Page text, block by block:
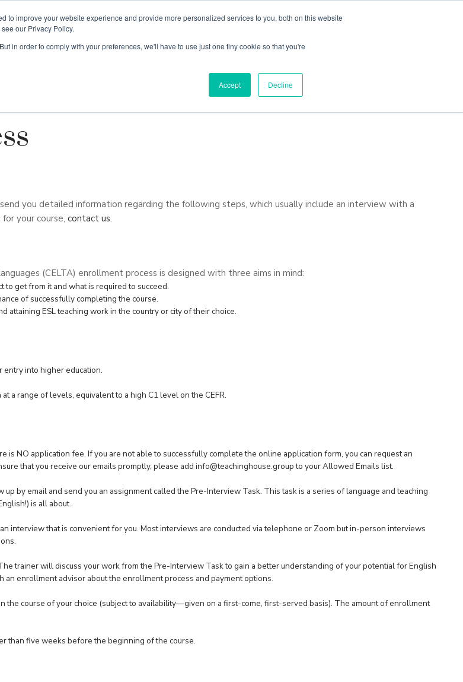
to improve your website experience and provide more personalized services to you, both on this website
our Privacy Policy.
in order to comply with your preferences, we'll have to use just one tiny cookie so that you're
Accept Decline
Courses Free TEFL Information Session Locations Contact Us
you detailed information regarding the following steps, which usually include an interview with a
your course, contact us.
(CELTA) enrollment process is designed with three aims in mind:
get from it and what is required to succeed.
of successfully completing the course.
ESL teaching work in the country or city of their choice.
entry into higher education.
a range of levels, equivalent to a high C1 level on the CEFR.
is NO application fee. If you are not able to successfully complete the online application form, you can request an
that you receive our emails promptly, please add info@teachinghouse.groupto your Allowed Emails list.
by email and send you an assignment called the Pre-Interview Task. This task is a series of language and teaching
is all about.
interview that is convenient for you. Most interviews are conducted via telephone or Zoom but in-person interviews
trainer will discuss your work from the Pre-Interview Task to gain a better understanding of your potential for English
enrollment advisor about the enrollment process and payment options.
the course of your choice (subject to availability—given on a first-come, first-served basis). The amount of enrollment
than five weeks before the beginning of the course.